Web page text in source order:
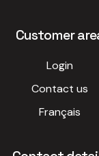
Customer
Login
Contact us
Français